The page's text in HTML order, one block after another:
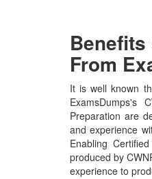
Benefits
From
It is well known
ExamsDumps's
Preparation are
and experience
Enabling
produced by
experience to